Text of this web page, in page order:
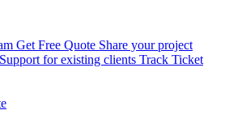
Get Free Quote Share your project
Support for existing clients Track Ticket